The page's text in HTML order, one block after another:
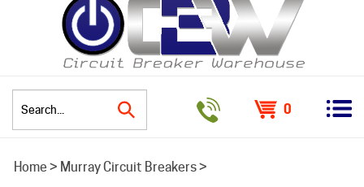
0
Home > Murray Circuit Breakers>